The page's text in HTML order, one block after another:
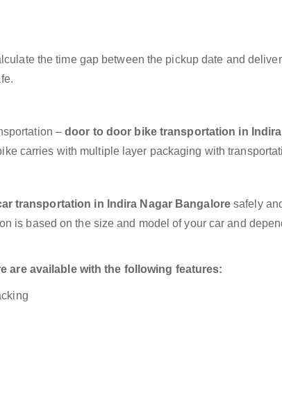
the time gap between the pickup date and
–door to door bike transportation in
carries with multiple layer packaging with
transportation in Indira Nagar Bangaloresafely
is based on the size and model of your car and
are available with the following features: